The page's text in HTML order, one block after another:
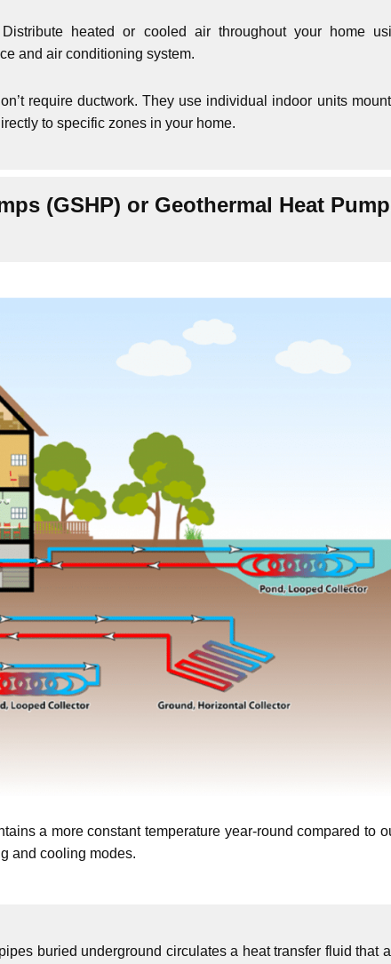
Distribute heated or cooled air throughout your home
and air conditioning system.
require ductwork. They use individual indoor units
to specific zones in your home.
(GSHP) or Geothermal Heat
a more constant temperature year-round compared to
and cooling modes.
buried underground circulates a heat transfer fluid that